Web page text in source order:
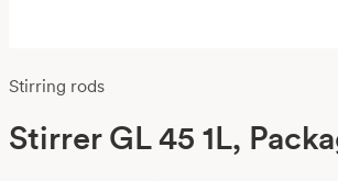
Stirring rods
Stirrer GL 45 1L,